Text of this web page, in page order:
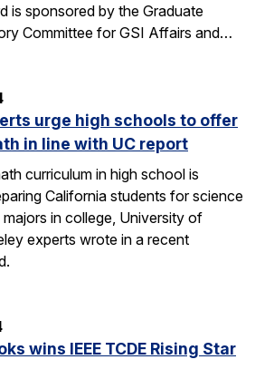
is sponsored by the Graduate
Committee for GSI Affairs and…
urge high schools to offer
in line with UC report
curriculum in high school is
California students for science
in college, University of
experts wrote in a recent
wins IEEE TCDE Rising Star